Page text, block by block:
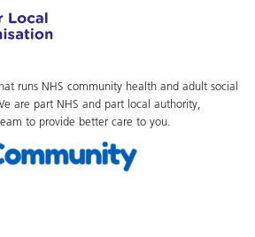
runs NHS community health and adult social
are part NHS and part local authority,
to provide better care to you.